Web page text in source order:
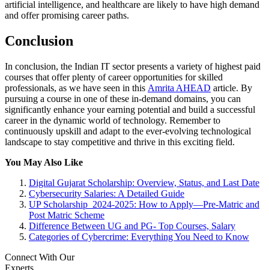
artificial intelligence, and healthcare are likely to have high demand
and offer promising career paths.
Conclusion
In conclusion, the Indian IT sector presents a variety of highest paid
courses that offer plenty of career opportunities for skilled
professionals, as we have seen in this Amrita AHEAD article. By
pursuing a course in one of these in-demand domains, you can
significantly enhance your earning potential and build a successful
career in the dynamic world of technology. Remember to
continuously upskill and adapt to the ever-evolving technological
landscape to stay competitive and thrive in this exciting field.
You May Also Like
Digital Gujarat Scholarship: Overview, Status, and Last Date
Cybersecurity Salaries: A Detailed Guide
UP Scholarship 2024-2025: How to Apply—Pre-Matric and
Post Matric Scheme
Difference Between UG and PG- Top Courses, Salary
Categories of Cybercrime: Everything You Need to Know
Connect With Our
Experts